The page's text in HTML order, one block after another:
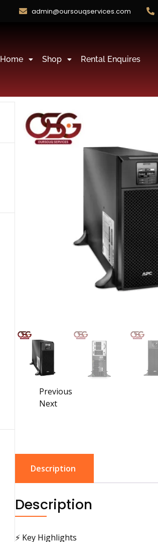
admin@oursouqservices.com
Home Shop Rental Enquires
Previous
Next
Description
Description
⚡ Key Highlights